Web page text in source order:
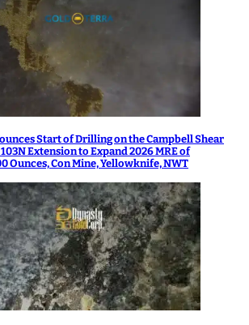
Start of Drilling on the Campbell Shear
Extension to Expand 2026 MRE of
Ounces, Con Mine, Yellowknife, NWT